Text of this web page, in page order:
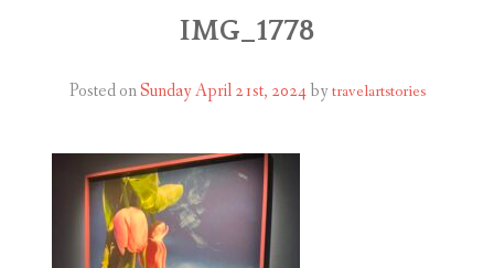
IMG_1778
Posted onSunday April 21st, 2024by travelartstories